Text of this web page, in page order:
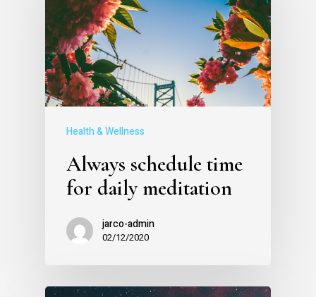
Health & Wellness
Always schedule time
for daily meditation
jarco-admin
02/12/2020